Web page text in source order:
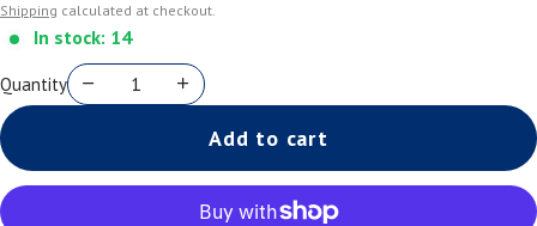
Shipping calculated at checkout.
In stock: 14
Quantity
Add to cart